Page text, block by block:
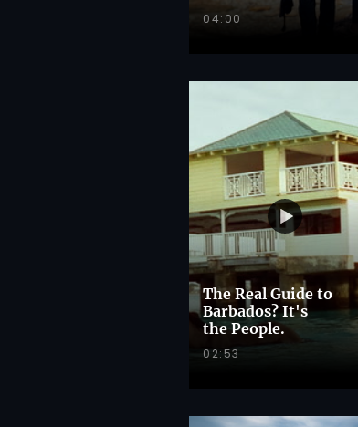
04:00
The Real Guide to
Barbados? It's
the People.
02:53